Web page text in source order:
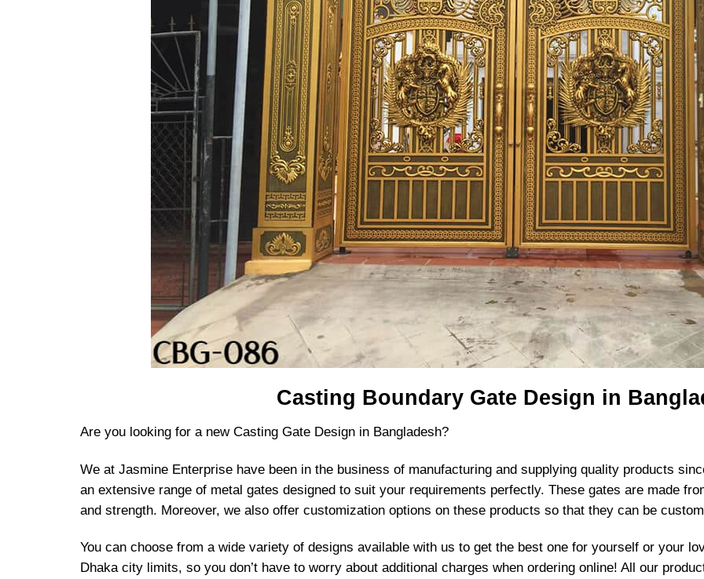
Casting Boundary Gate Design in
Are you looking for a new Casting Gate Design in Bangladesh?
We at Jasmine Enterprise have been in the business of manufacturing and supplying quality products
an extensive range of metal gates designed to suit your requirements perfectly. These gates are made
and strength. Moreover, we also offer customization options on these products so that they can be
You can choose from a wide variety of designs available with us to get the best one for yourself or your
Dhaka city limits, so you don’t have to worry about additional charges when ordering online! All our